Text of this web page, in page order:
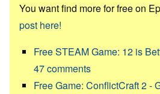
You want find more for free on
post here!
Free STEAM Game: 12 is
47comments
Free Game: ConflictCraft 2 -